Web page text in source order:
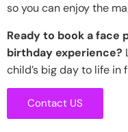
so you can enjoy the
Ready to book a face
birthday experience?
child’s big day to life in
Contact US